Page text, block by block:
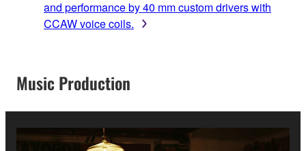
and performance by 40 mm custom drivers with
CCAW voice coils.
Music Production